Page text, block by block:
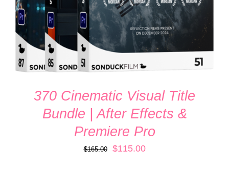
370 Cinematic Visual Title
Bundle | After Effects &
Premiere Pro
$165.00
Original
$115.00Current